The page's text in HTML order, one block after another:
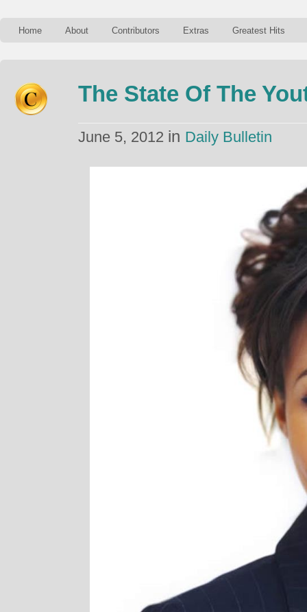
Home About Contributors Extras Greatest Hits
The State Of The
June 5, 2012 in Daily Bulletin